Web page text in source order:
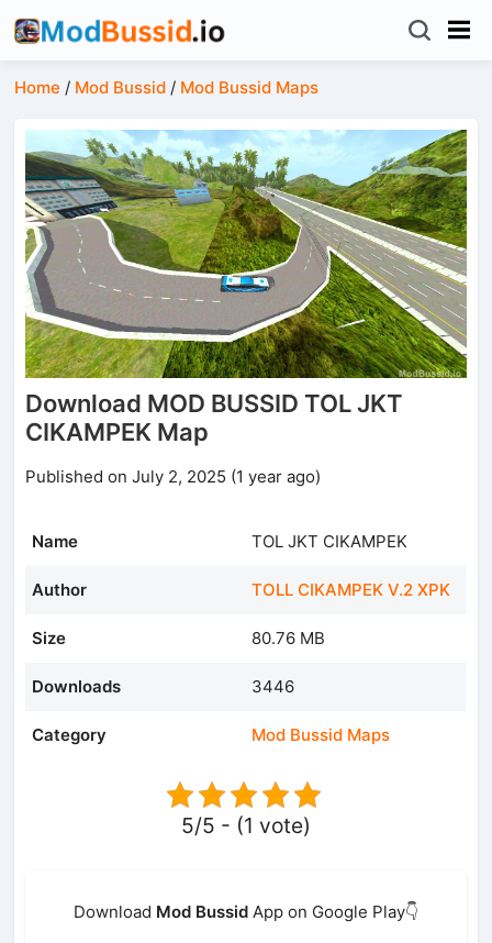
Home / Mod Bussid / Mod Bussid Maps
Download MOD BUSSID TOL JKT
CIKAMPEK Map
Published on July 2, 2025 (1 year ago)
Name TOL JKT CIKAMPEK
Author TOLL CIKAMPEK V.2 XPK
Size 80.76 MB
Downloads 3446
Category Mod Bussid Maps
5/5 - (1 vote)
Download Mod Bussid App on Google Play👇